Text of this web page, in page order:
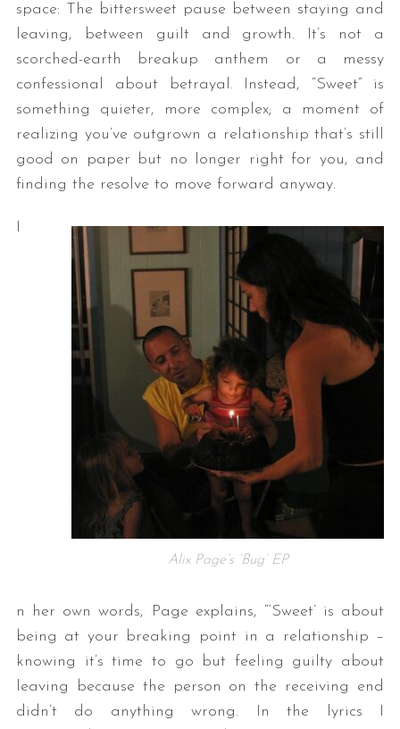
space: The bittersweet pause between staying and
leaving, between guilt and growth. It’s not a
scorched-earth breakup anthem or a messy
confessional about betrayal. Instead, “Sweet” is
something quieter, more complex; a moment of
realizing you’ve outgrown a relationship that’s still
good on paper but no longer right for you, and
finding the resolve to move forward anyway.
Alix Page’s ‘Bug’ EP
I
n her own words, Page explains, “‘Sweet’ is about
being at your breaking point in a relationship –
knowing it’s time to go but feeling guilty about
leaving because the person on the receiving end
didn’t do anything wrong. In the lyrics I